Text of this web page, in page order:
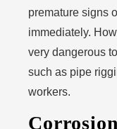
premature signs
immediately.
very dangerous
such as pipe
workers.